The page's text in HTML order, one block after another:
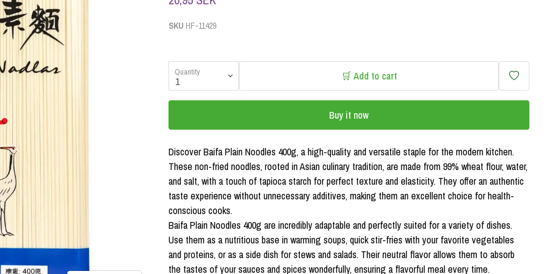
SKU HF-11429
Quantity 🛒 Add to cart
Buy it now
Discover Baifa Plain Noodles 400g, a high-quality and versatile staple for the modern kitchen.
These non-fried noodles, rooted in Asian culinary tradition, are made from 99% wheat flour, water,
and salt, with a touch of tapioca starch for perfect texture and elasticity. They offer an authentic
taste experience without unnecessary additives, making them an excellent choice for health-
conscious cooks.
Baifa Plain Noodles 400g are incredibly adaptable and perfectly suited for a variety of dishes.
Use them as a nutritious base in warming soups, quick stir-fries with your favorite vegetables
and proteins, or as a side dish for stews and salads. Their neutral flavor allows them to absorb
the tastes of your sauces and spices wonderfully, ensuring a flavorful meal every time.